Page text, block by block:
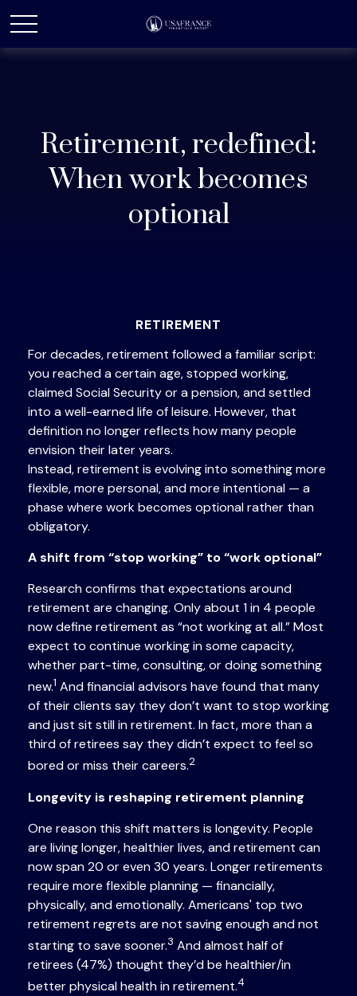
Retirement, redefined:
When work becomes
optional
RETIREMENT
For decades, retirement followed a familiar script:
you reached a certain age, stopped working,
claimed Social Security or a pension, and settled
into a well-earned life of leisure. However, that
definition no longer reflects how many people
envision their later years.
Instead, retirement is evolving into something more
flexible, more personal, and more intentional — a
phase where work becomes optional rather than
obligatory.
A shift from “stop working” to “work optional”
Research confirms that expectations around
retirement are changing. Only about 1 in 4 people
now define retirement as “not working at all.” Most
expect to continue working in some capacity,
whether part-time, consulting, or doing something
new.1 And financial advisors have found that many
of their clients say they don’t want to stop working
and just sit still in retirement. In fact, more than a
third of retirees say they didn’t expect to feel so
bored or miss their careers.2
Longevity is reshaping retirement planning
One reason this shift matters is longevity. People
are living longer, healthier lives, and retirement can
now span 20 or even 30 years. Longer retirements
require more flexible planning — financially,
physically, and emotionally. Americans' top two
retirement regrets are not saving enough and not
starting to save sooner.3 And almost half of
retirees (47%) thought they’d be healthier/in
better physical health in retirement.4